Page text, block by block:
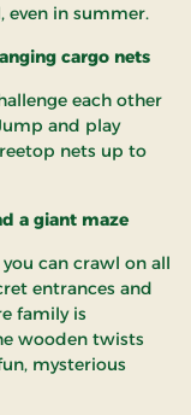
even in summer.
cargo nets
each other
and play
nets up to
a giant maze
can crawl on all
entrances and
family is
wooden twists
mysterious